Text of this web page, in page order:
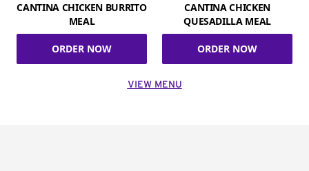
CANTINA CHICKEN BURRITO
MEAL
ORDER NOW
CANTINA CHICKEN
QUESADILLA MEAL
ORDER NOW
VIEW MENU